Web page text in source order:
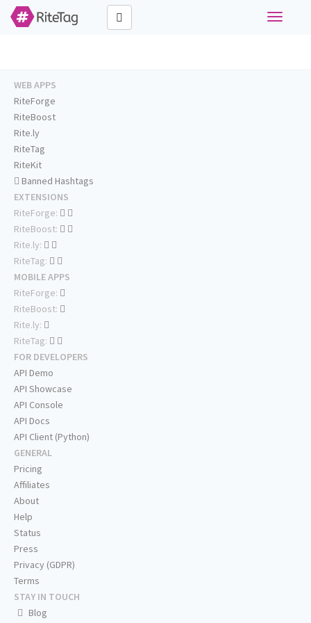
Toggle
WEB APPS
RiteForge
RiteBoost
Rite.ly
RiteTag
RiteKit
Banned Hashtags
EXTENSIONS
RiteForge:
RiteBoost:
Rite.ly:
RiteTag:
MOBILE APPS
RiteForge:
RiteBoost:
Rite.ly:
RiteTag:
FOR DEVELOPERS
API Demo
API Showcase
API Console
API Docs
API Client (Python)
GENERAL
Pricing
Affiliates
About
Help
Status
Press
Privacy (GDPR)
Terms
STAY IN TOUCH
Blog